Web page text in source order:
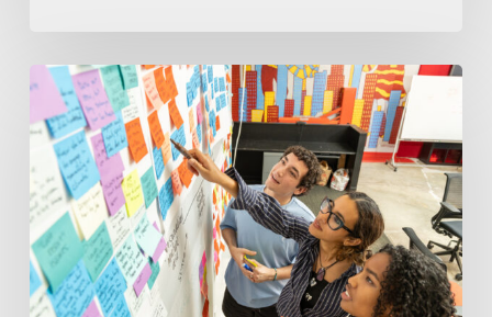
Engineering
Right
You?
Insights
from
USC
Viterbi